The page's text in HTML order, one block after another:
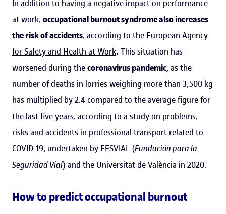
In addition to having a negative impact on performance
at work, occupational burnout syndrome also increases
the risk of accidents, according to the European Agency
for Safety and Health at Work. This situation has
worsened during thecoronavirus pandemic, as the
number of deaths in lorries weighing more than 3,500 kg
has multiplied by 2.4 compared to the average figure for
the last five years, according to a study on problems,
risks and accidents in professional transport related to
COVID-19, undertaken by FESVIAL (Fundación para la
Seguridad Vial) and the Universitat de València in 2020.
How to predict occupational burnout